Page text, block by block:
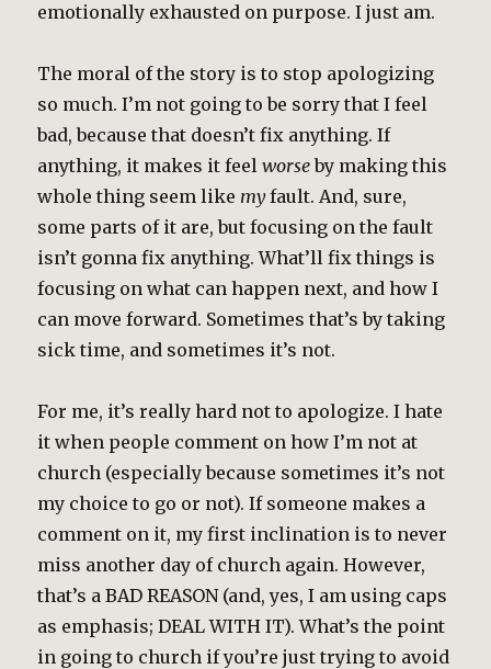
emotionally exhausted on purpose. I just am.
The moral of the story is to stop apologizing
so much. I’m not going to be sorry that I feel
bad, because that doesn’t fix anything. If
anything, it makes it feelworseby making this
whole thing seem like myfault. And, sure,
some parts of it are, but focusing on the fault
isn’t gonna fix anything. What’ll fix things is
focusing on what can happen next, and how I
can move forward. Sometimes that’s by taking
sick time, and sometimes it’s not.
For me, it’s really hard not to apologize. I hate
it when people comment on how I’m not at
church (especially because sometimes it’s not
my choice to go or not). If someone makes a
comment on it, my first inclination is to never
miss another day of church again. However,
that’s a BAD REASON (and, yes, I am using caps
as emphasis; DEAL WITH IT). What’s the point
in going to church if you’re just trying to avoid